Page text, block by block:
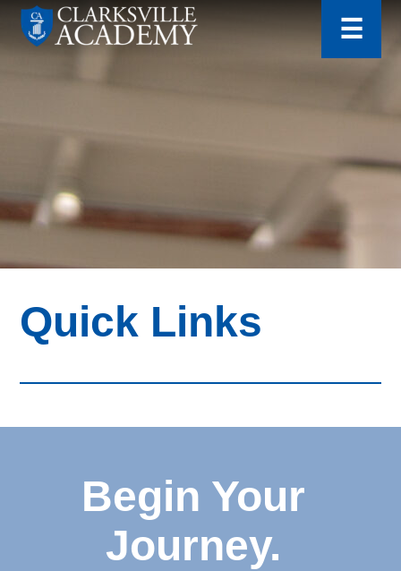
Skip
content
Academy
☰
for:
Quick Links
Begin Your
Journey.